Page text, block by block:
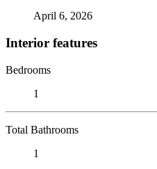
April 6, 2026
Interior features
Bedrooms
1
Total Bathrooms
1